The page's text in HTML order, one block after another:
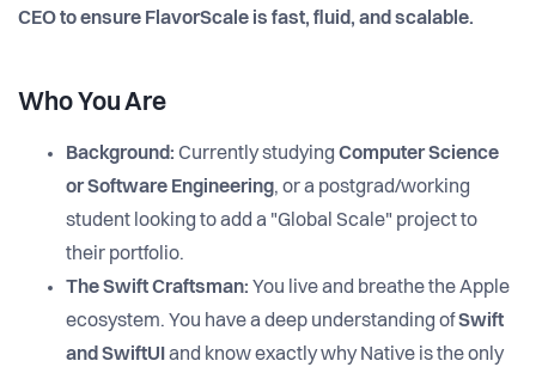
CEO to ensure FlavorScale is fast, fluid, and scalable.
Who You Are
Background: Currently studying Computer Science
or Software Engineering, or a postgrad/working
student looking to add a "Global Scale" project to
their portfolio.
The Swift Craftsman: You live and breathe the Apple
ecosystem. You have a deep understanding ofSwift
and SwiftUI and know exactly why Native is the only